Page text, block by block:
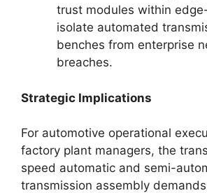
trust modules within
isolate automated
benches from enterprise
breaches.
Strategic Implications
For automotive operational
factory plant managers, the
speed automatic and semi-
transmission assembly